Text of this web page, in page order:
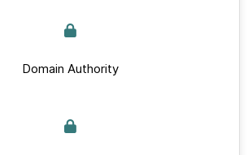
Domain Authority